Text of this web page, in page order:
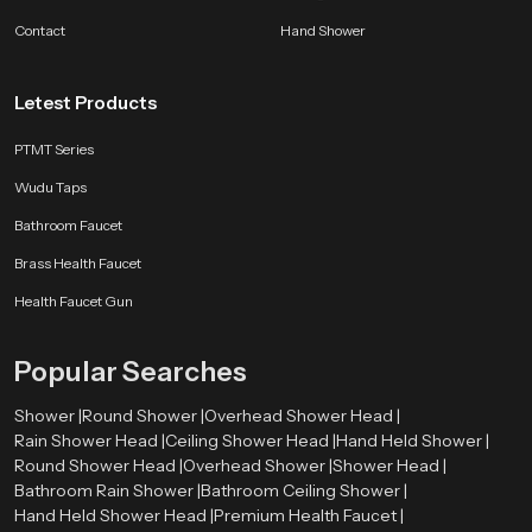
refreshing routine year after year.
Contact Hand Shower
Letest Products
PTMT Series
Wudu Taps
Bathroom Faucet
Brass Health Faucet
Health Faucet Gun
Popular Searches
Shower |Round Shower |Overhead Shower Head |
Rain Shower Head |Ceiling Shower Head |Hand Held Shower |
Round Shower Head |Overhead Shower |Shower Head |
Bathroom Rain Shower |Bathroom Ceiling Shower |
Hand Held Shower Head |Premium Health Faucet |